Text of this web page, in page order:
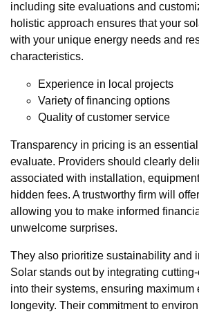
including site evaluations and
holistic approach ensures that your
with your unique energy needs and
characteristics.
Experience in local projects
Variety of financing options
Quality of customer service
Transparency in pricing is an
evaluate. Providers should clearly
associated with installation,
hidden fees. A trustworthy firm will
allowing you to make informed
unwelcome surprises.
They also prioritize sustainability and
Solar stands out by integrating
into their systems, ensuring maximum
longevity. Their commitment to